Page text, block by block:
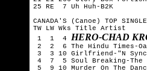
25 RE  7 Uh Huh-B2K
CANADA'S (Canoe) TOP
TW LW Wks Title	Artist
1  1  4 HERO-CHAD
2  2  6 The Hindu Times-
3  3 10 Girlfriend-"N
4  7  5 Soul Breaking-The
5  9 10 Murder On The